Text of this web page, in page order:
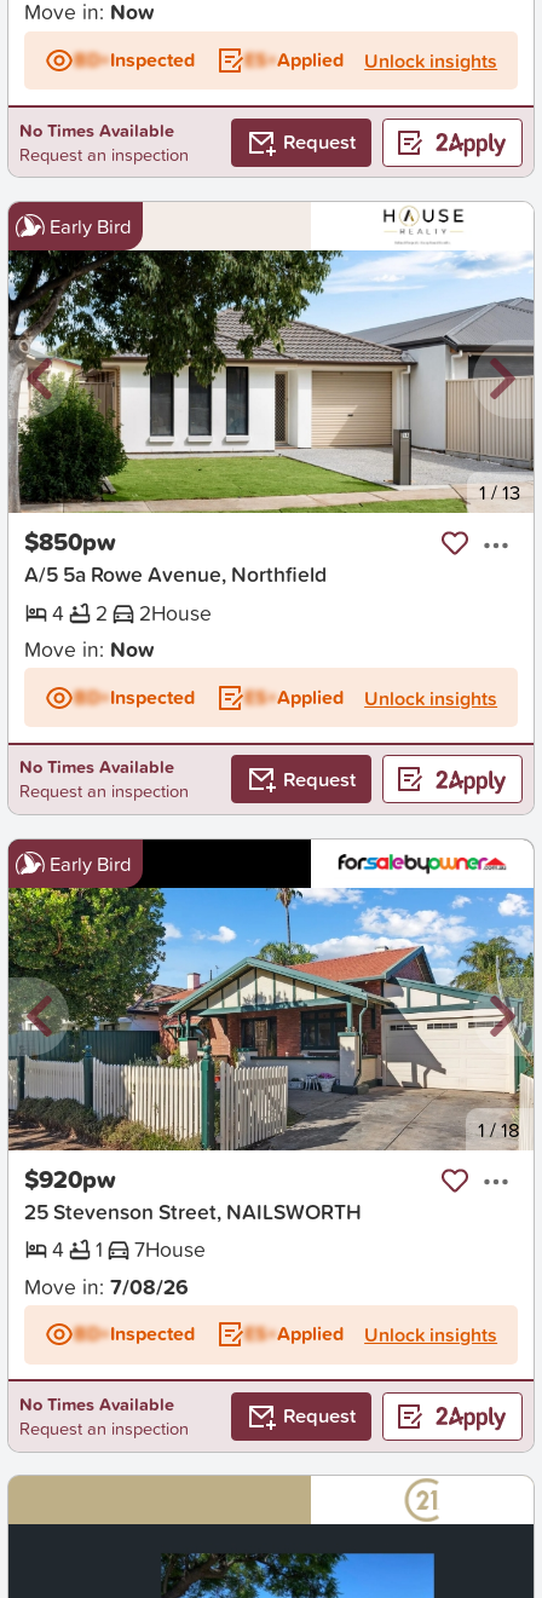
Move in: Now
BD+Inspected ES+Applied Unlock insights
No Times Available
Request an inspection
Request
Early Bird
New 1/13
$850pw
A/5 5a Rowe Avenue, Northfield
4
2 2House
Move in: Now
BD+Inspected ES+Applied Unlock insights
No Times Available
Request an inspection
Request
Early Bird
New 1/18
$920pw
25 Stevenson Street, NAILSWORTH
4
1 7House
Move in: 7/08/26
BD+Inspected ES+Applied Unlock insights
No Times Available
Request an inspection
Request